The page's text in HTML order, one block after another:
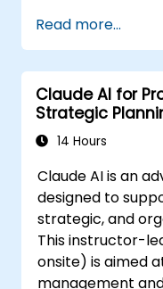
automation
Optimize
for different
Read more...
Claude AI for
Strategic
14 Hours
Claude AI is an
designed to
strategic, and
This instructor-
onsite) is aimed
management